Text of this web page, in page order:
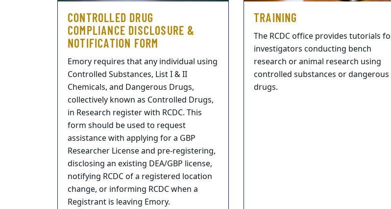
CONTROLLED DRUG
COMPLIANCE DISCLOSURE &
NOTIFICATION FORM
Emory requires that any individual using
Controlled Substances, List I & II
Chemicals, and Dangerous Drugs,
collectively known as Controlled Drugs,
in Research register with RCDC. This
form should be used to request
assistance with applying for a GBP
Researcher License and pre-registering,
disclosing an existing DEA/GBP license,
notifying RCDC of a registered location
change, or informing RCDC when a
Registrant is leaving Emory.
TRAINING
The RCDC office provides tutorials
investigators conducting bench
research or animal research using
controlled substances or dangerous
drugs.